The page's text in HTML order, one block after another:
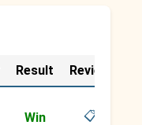
Result Review
Win 📋